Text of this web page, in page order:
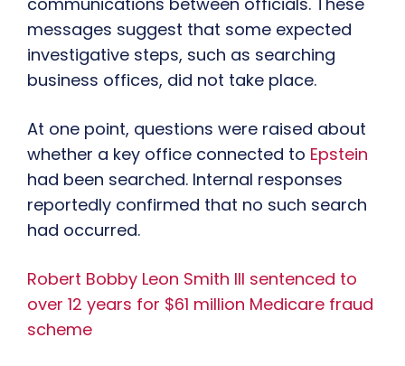
messages suggest that some expected
investigative steps, such as searching
business offices, did not take place.
At one point, questions were raised about
whether a key office connected to Epstein
had been searched. Internal responses
reportedly confirmed that no such search
had occurred.
Robert Bobby Leon Smith III sentenced to
over 12 years for $61 million Medicare fraud
scheme